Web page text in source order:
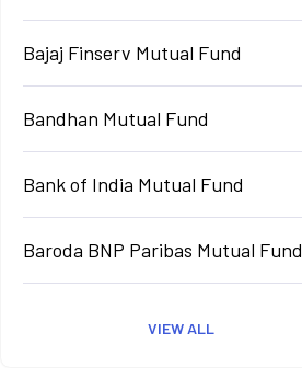
Bajaj Finserv Mutual Fund
Bandhan Mutual Fund
Bank of India Mutual Fund
Baroda BNP Paribas Mutual Fund
VIEW ALL